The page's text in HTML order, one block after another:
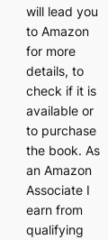
will lead you
to Amazon
for more
details, to
check if it is
available or
to purchase
the book. As
an Amazon
Associate I
earn from
qualifying